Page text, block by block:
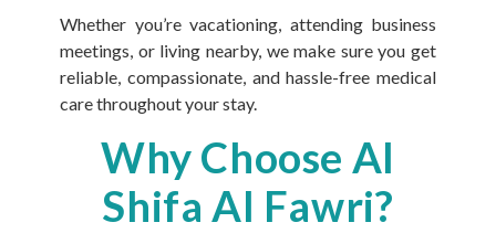
Whether you’re vacationing, attending business
meetings, or living nearby, we make sure you get
reliable, compassionate, and hassle-free medical
care throughout your stay.
Why Choose Al
Shifa Al Fawri?